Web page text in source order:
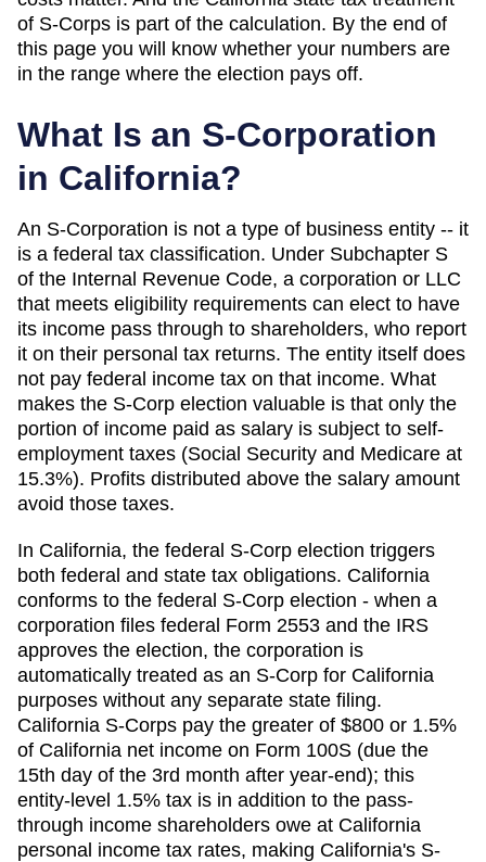
of S-Corps is part of the calculation. By the end of
this page you will know whether your numbers are
in the range where the election pays off.
What Is an S-Corporation
in California?
An S-Corporation is not a type of business entity -- it
is a federal tax classification. Under Subchapter S
of the Internal Revenue Code, a corporation or LLC
that meets eligibility requirements can elect to have
its income pass through to shareholders, who report
it on their personal tax returns. The entity itself does
not pay federal income tax on that income. What
makes the S-Corp election valuable is that only the
portion of income paid as salary is subject to self-
employment taxes (Social Security and Medicare at
15.3%). Profits distributed above the salary amount
avoid those taxes.
In California, the federal S-Corp election triggers
both federal and state tax obligations. California
conforms to the federal S-Corp election - when a
corporation files federal Form 2553 and the IRS
approves the election, the corporation is
automatically treated as an S-Corp for California
purposes without any separate state filing.
California S-Corps pay the greater of $800 or 1.5%
of California net income on Form 100S (due the
15th day of the 3rd month after year-end); this
entity-level 1.5% tax is in addition to the pass-
through income shareholders owe at California
personal income tax rates, making California's S-